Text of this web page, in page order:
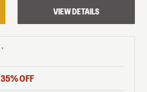
VIEW DETAILS
†
35% OFF